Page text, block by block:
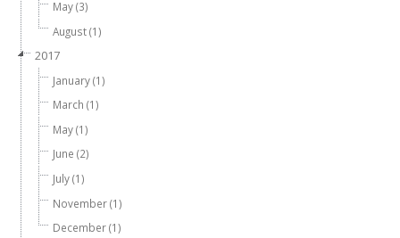
May (3)
August (1)
2017
January (1)
March (1)
May (1)
June (2)
July (1)
November (1)
December (1)